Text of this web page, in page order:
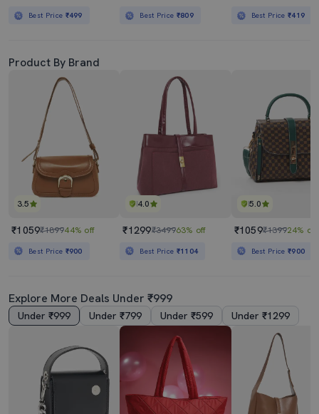
Best Price ₹499 Best Price ₹809 Best Price₹419
Product By Brand
3.5
₹1059₹189944% off
Best Price ₹900
4.0
₹1299₹349963% off
Best Price ₹1104
5.0
₹1059₹139924% off
Best Price₹900
Explore More Deals Under ₹999
Under ₹999 Under ₹799 Under ₹599 Under ₹1299